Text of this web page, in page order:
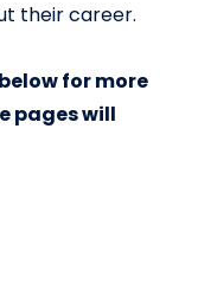
their career.
for more
pages will